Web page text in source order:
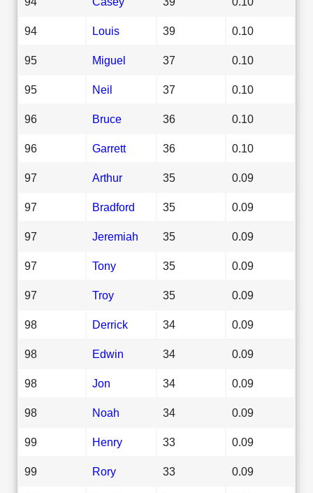
94 Louis 39 0.10
95 Miguel 37 0.10
95 Neil 37 0.10
96 Bruce 36 0.10
96 Garrett 36 0.10
97 Arthur 35 0.09
97 Bradford 35 0.09
97 Jeremiah 35 0.09
97 Tony 35 0.09
97 Troy 35 0.09
98 Derrick 34 0.09
98 Edwin 34 0.09
98 Jon 34 0.09
98 Noah 34 0.09
99 Henry 33 0.09
99 Rory 33 0.09